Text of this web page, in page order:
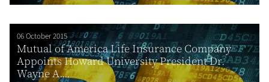
06 October 2015
Mutual of America Life Insurance Company
Appoints Howard University President Dr.
Wayne A....